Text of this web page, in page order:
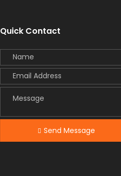
Quick Contact
Send Message